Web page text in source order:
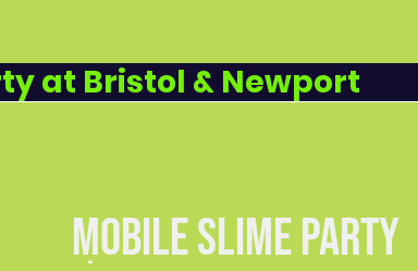
• FROM £9.99 PER PUPIL
at Bristol & Newport
MOBILE SLIME PARTY